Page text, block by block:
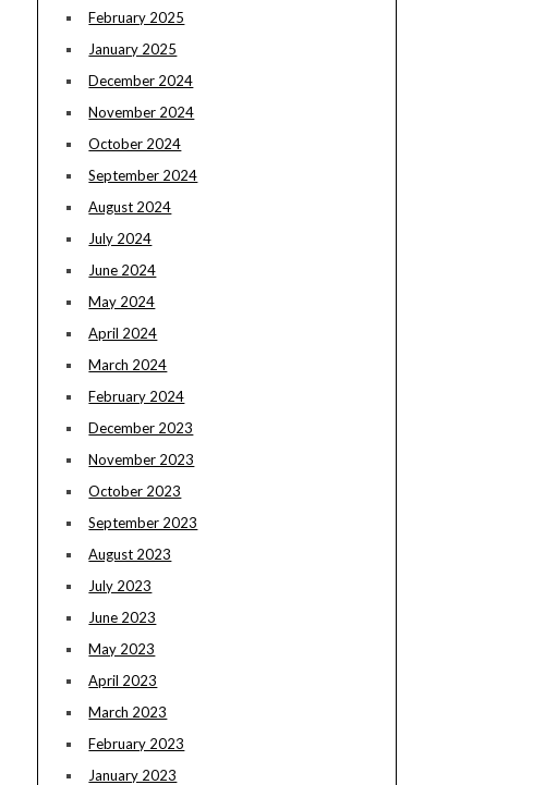
February 2025
January 2025
December 2024
November 2024
October 2024
September 2024
August 2024
July 2024
June 2024
May 2024
April 2024
March 2024
February 2024
December 2023
November 2023
October 2023
September 2023
August 2023
July 2023
June 2023
May 2023
April 2023
March 2023
February 2023
January 2023